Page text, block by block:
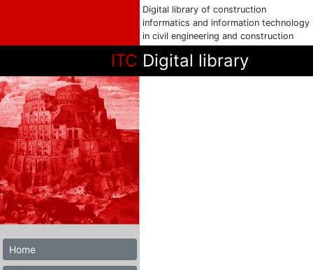
Digital library of construction
informatics and information technology
in civil engineering and construction
ITC Digital library
Home